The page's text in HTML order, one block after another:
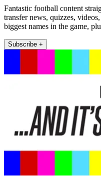
Fantastic football content
transfer news, quizzes,
biggest names in the game,
Subscribe +